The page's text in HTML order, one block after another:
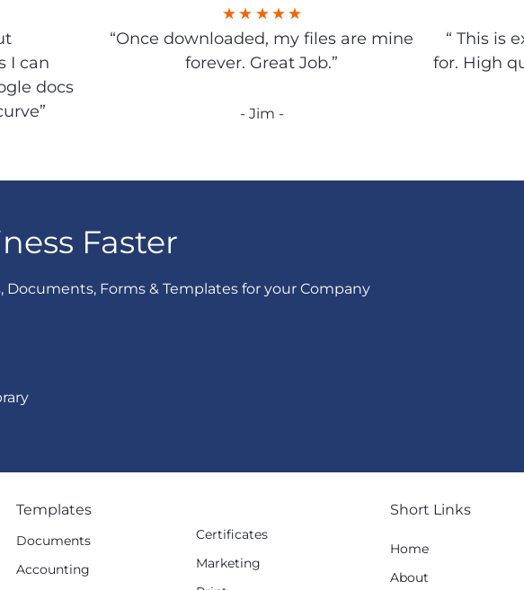
I can
docs
“Once downloaded, my files are mine
forever. Great Job.”
- Jim -
“ This is
for. High
Faster
Documents, Forms & Templates for your Company
Templates
Documents
Accounting
Certificates
Marketing
Short Links
Home
About